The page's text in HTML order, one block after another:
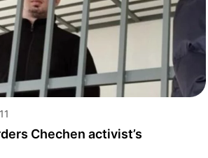
Chechen activist’s